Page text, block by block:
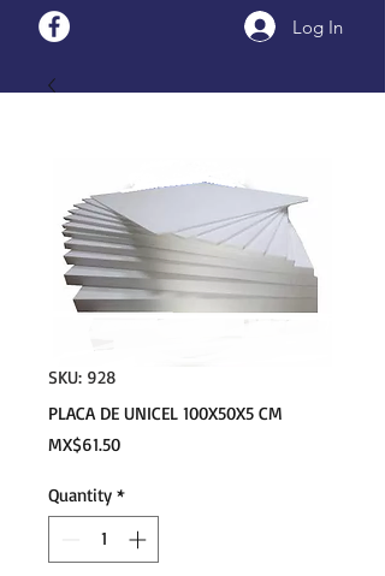
Log In
SKU: 928
PLACA DE UNICEL 100X50X5 CM
MX$61.50Price
Quantity *